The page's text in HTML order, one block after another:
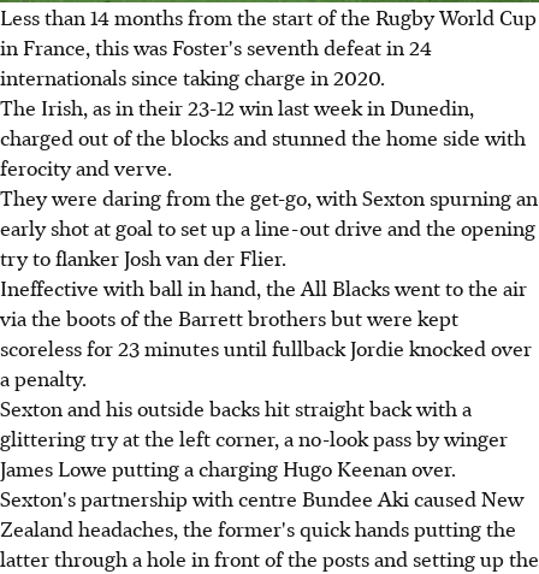
Less than 14 months from the start of the Rugby World Cup
in France, this was Foster's seventh defeat in 24
internationals since taking charge in 2020.
The Irish, as in their 23-12 win last week in Dunedin,
charged out of the blocks and stunned the home side with
ferocity and verve.
They were daring from the get-go, with Sexton spurning an
early shot at goal to set up a line-out drive and the opening
try to flanker Josh van der Flier.
Ineffective with ball in hand, the All Blacks went to the air
via the boots of the Barrett brothers but were kept
scoreless for 23 minutes until fullback Jordie knocked over
a penalty.
Sexton and his outside backs hit straight back with a
glittering try at the left corner, a no-look pass by winger
James Lowe putting a charging Hugo Keenan over.
Sexton's partnership with centre Bundee Aki caused New
Zealand headaches, the former's quick hands putting the
latter through a hole in front of the posts and setting up the